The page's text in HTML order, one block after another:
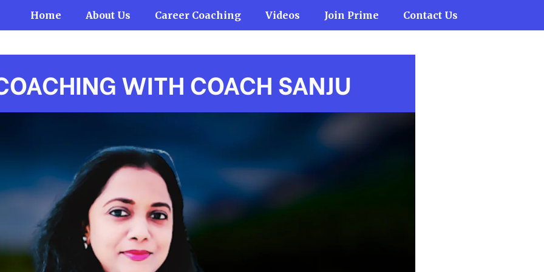
Home About Us Career Coaching Videos Join Prime Contact Us
WITH COACH SANJU